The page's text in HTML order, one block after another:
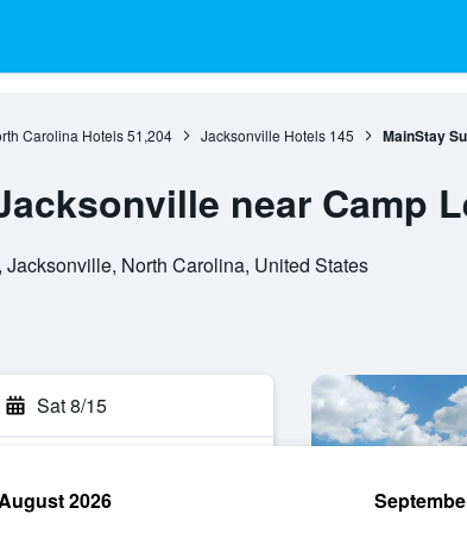
Carolina Hotels 51,204 Jacksonville Hotels 145 MainStay
near Camp
North Carolina, United States
Sat 8/15
2026